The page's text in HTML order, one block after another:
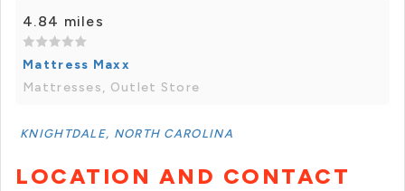
4.84 miles
Mattress Maxx
Mattresses, Outlet Store
KNIGHTDALE, NORTH CAROLINA
LOCATION AND CONTACT